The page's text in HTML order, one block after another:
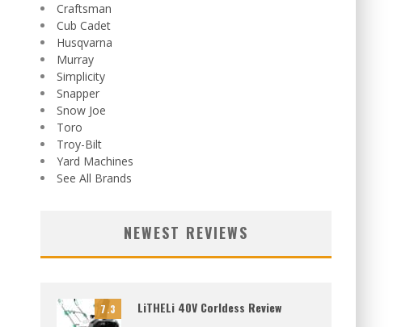
Craftsman
Cub Cadet
Husqvarna
Murray
Simplicity
Snapper
Snow Joe
Toro
Troy-Bilt
Yard Machines
See All Brands
NEWEST REVIEWS
7.3 LiTHELi 40V Corldess Review